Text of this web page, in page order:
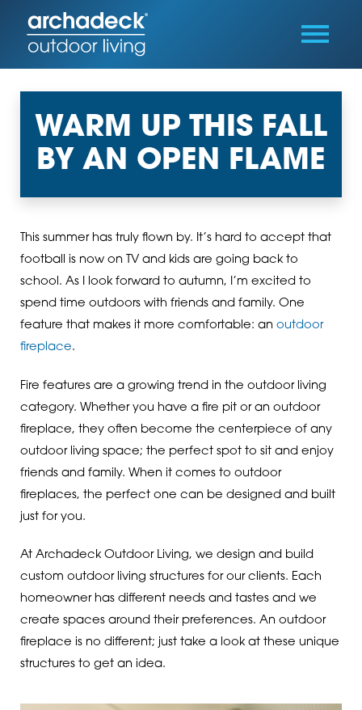
WARM UP THIS FALL
BY AN OPEN FLAME
This summer has truly flown by. It’s hard to accept that
football is now on TV and kids are going back to
school. As I look forward to autumn, I’m excited to
spend time outdoors with friends and family. One
feature that makes it more comfortable: an outdoor
fireplace.
Fire features are a growing trend in the outdoor living
category. Whether you have a fire pit or an outdoor
fireplace, they often become the centerpiece of any
outdoor living space; the perfect spot to sit and enjoy
friends and family. When it comes to outdoor
fireplaces, the perfect one can be designed and built
just for you.
At Archadeck Outdoor Living, we design and build
custom outdoor living structures for our clients. Each
homeowner has different needs and tastes and we
create spaces around their preferences. An outdoor
fireplace is no different; just take a look at these unique
structures to get an idea.